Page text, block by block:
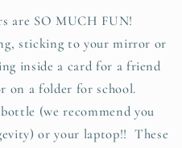
are SO MUCH FUN!
sticking to your mirror or
inside a card for a friend
on a folder for school.
(we recommend you
or your laptop!! These